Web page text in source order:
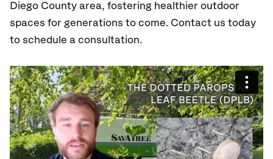
Diego County area, fostering healthier outdoor
spaces for generations to come. Contact us today
to schedule a consultation.